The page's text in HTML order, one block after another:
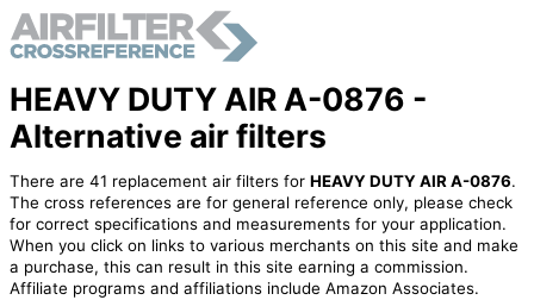
HEAVY DUTY AIR A-0876 -
Alternative air filters
There are 41 replacement air filters for HEAVY DUTY AIR A-0876.
The cross references are for general reference only, please check
for correct specifications and measurements for your application.
When you click on links to various merchants on this site and make
a purchase, this can result in this site earning a commission.
Affiliate programs and affiliations include Amazon Associates.